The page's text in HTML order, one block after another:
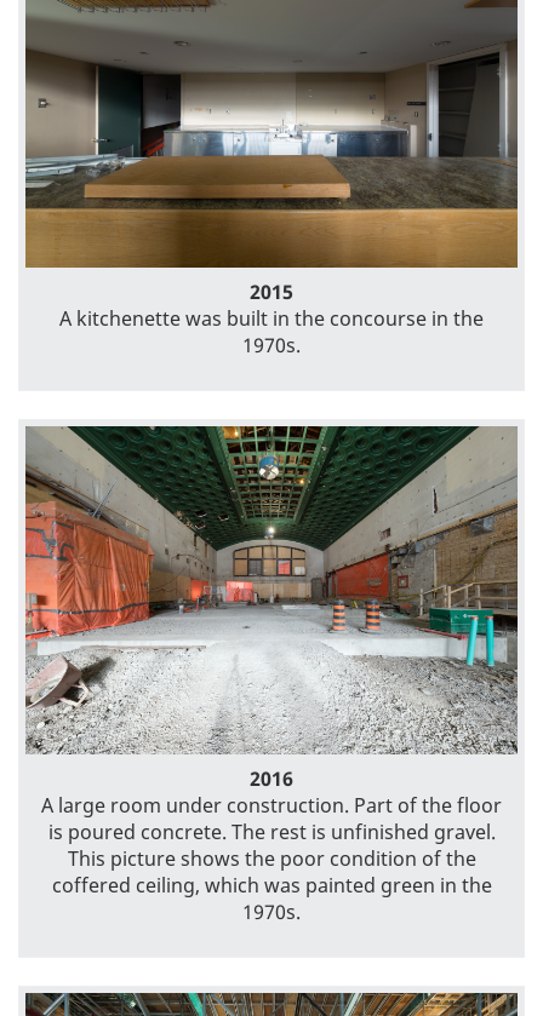
2015
A kitchenette was built in the concourse in the
1970s.
2016
A large room under construction. Part of the floor
is poured concrete. The rest is unfinished gravel.
This picture shows the poor condition of the
coffered ceiling, which was painted green in the
1970s.